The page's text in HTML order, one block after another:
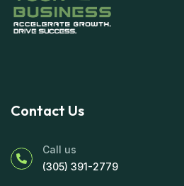
Contact Us
Call us
(305) 391-2779